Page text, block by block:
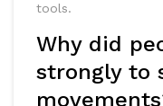
tools.
Why did
strongly to